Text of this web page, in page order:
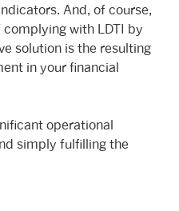
And, of course,
with LDTI by
solution is the resulting
in your financial
operational
simply fulfilling the